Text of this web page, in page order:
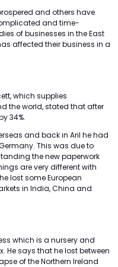
and others have
and time-
of businesses in the East
affected their business in a
which supplies
the world, stated that after
34%.
and back in Aril he had
This was due to
the new paperwork
are very different with
lost some European
in India, China and
which is a nursery and
He says that he lost between
of the Northern Ireland